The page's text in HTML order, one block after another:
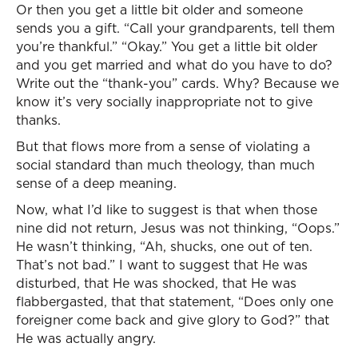
Or then you get a little bit older and someone
sends you a gift. “Call your grandparents, tell them
you’re thankful.” “Okay.” You get a little bit older
and you get married and what do you have to do?
Write out the “thank-you” cards. Why? Because we
know it’s very socially inappropriate not to give
thanks.
But that flows more from a sense of violating a
social standard than much theology, than much
sense of a deep meaning.
Now, what I’d like to suggest is that when those
nine did not return, Jesus was not thinking, “Oops.”
He wasn’t thinking, “Ah, shucks, one out of ten.
That’s not bad.” I want to suggest that He was
disturbed, that He was shocked, that He was
flabbergasted, that that statement, “Does only one
foreigner come back and give glory to God?” that
He was actually angry.